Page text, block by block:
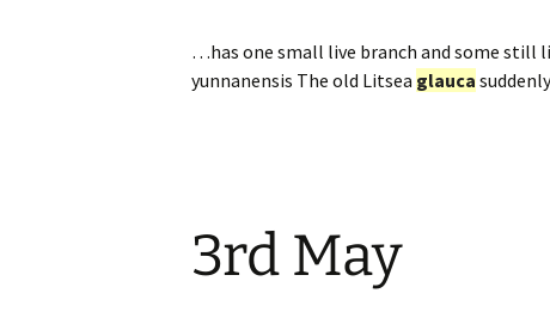
…has one small live branch and some still
yunnanensis The old Litsea glauca
3rd May